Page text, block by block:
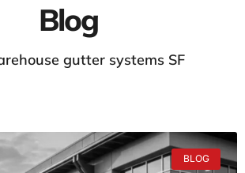
Blog
gutter systems SF
BLOG